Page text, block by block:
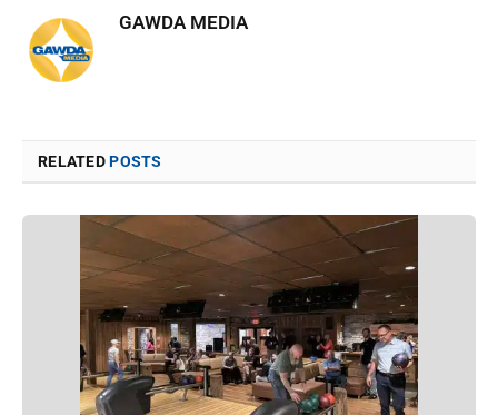
GAWDA MEDIA
RELATEDPOSTS